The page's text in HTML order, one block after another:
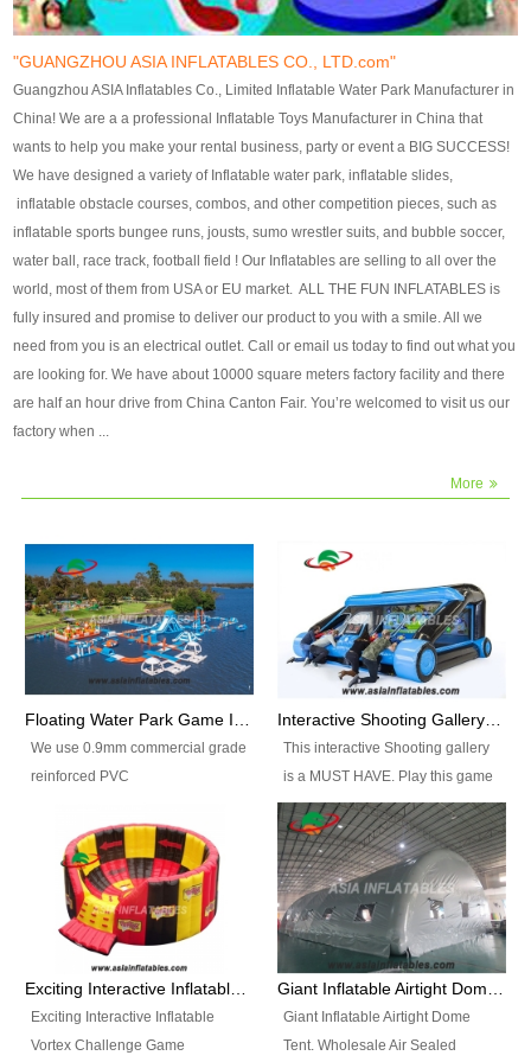
finish, we will send finshed
photos for confirmation.
4)Technique:triple & four
stitching everywhere and
reinforcement in area of high tear
and corner by best material pvc
strip. 5)Warranty: 2 years (under
the use normal conditionds and
according to the use of material
of the toys ).
finish, we will send finshed
photos for confirmation.
4)Technique:triple & four stitching
everywhere and reinforcement in
area of high tear and corner by
best material pvc strip.
5)Warranty: 2 years (under the
use normal conditionds and
according to the use of material
of the toys ).
"GUANGZHOU ASIA INFLATABLES CO., LTD.com"
Guangzhou ASIA Inflatables Co., Limited Inflatable Water Park Manufacturer in
China! We are a a professional Inflatable Toys Manufacturer in China that
wants to help you make your rental business, party or event a BIG SUCCESS!
We have designed a variety of Inflatable water park, inflatable slides,
inflatable obstacle courses, combos, and other competition pieces, such as
inflatable sports bungee runs, jousts, sumo wrestler suits, and bubble soccer,
water ball, race track, football field ! Our Inflatables are selling to all over the
world, most of them from USA or EU market. ALL THE FUN INFLATABLES is
fully insured and promise to deliver our product to you with a smile. All we
need from you is an electrical outlet. Call or email us today to find out what you
are looking for. We have about 10000 square meters factory facility and there
are half an hour drive from China Canton Fair. You’re welcomed to visit us our
factory when ...
More
Floating Water Park Game Inflatable Aqua Park Water Park Equipment
We use 0.9mm commercial grade
reinforced PVC
flameresistance) to make all the
Inflatable Water Parks with hot-air
machine. And we will make the
size and colors according to your
requirements.einforced PVC
tarpaulin(Waterproof &
Interactive Shooting Gallery Inflatable Shooting Arena Combi With IPS game
This interactive Shooting gallery
is a MUST HAVE. Play this game
with 2 or 4 players and battle by
hitting as many targets as you
can with your nerfgun. You can
play this game in seperate
themes, by switchable
targetsheets. Due to the design
the balls roll back automatically
Exciting Interactive Inflatable
Vortex Challenge Game
Giant Inflatable Airtight Dome
Tent. Wholesale Air Sealed